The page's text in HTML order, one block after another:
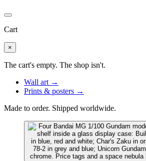
Cart
×
The cart's empty. The shop isn't.
Wall art →
Prints & posters →
Made to order. Shipped worldwide.